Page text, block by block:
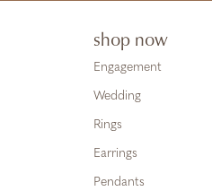
shop now
Engagement
Wedding
Rings
Earrings
Pendants